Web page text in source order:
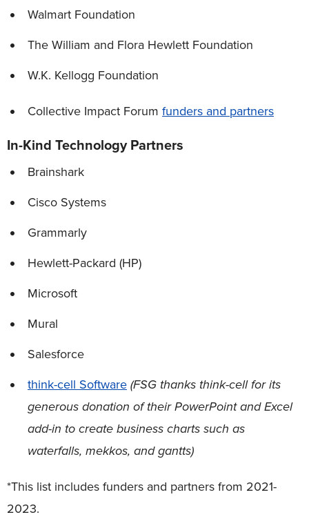
Walmart Foundation
The William and Flora Hewlett Foundation
W.K. Kellogg Foundation
Collective Impact Forum funders and partners
In-Kind Technology Partners
Brainshark
Cisco Systems
Grammarly
Hewlett-Packard (HP)
Microsoft
Mural
Salesforce
think-cell Software(FSG thanks think-cell for its
generous donation of their PowerPoint and Excel
add-in to create business charts such as
waterfalls, mekkos, and gantts)
*This list includes funders and partners from 2021-
2023.